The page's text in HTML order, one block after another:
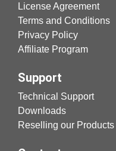
License Agreement
Terms and Conditions
Privacy Policy
Affiliate Program
Support
Technical Support
Downloads
Reselling our Products